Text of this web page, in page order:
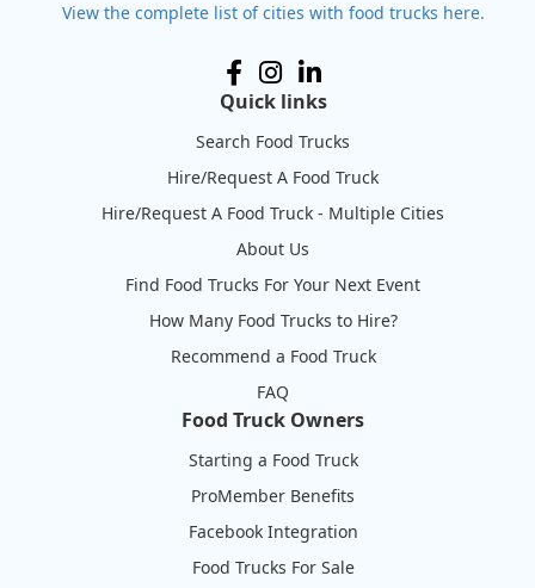
View the complete list of cities with food trucks here.
Quick links
Search Food Trucks
Hire/Request A Food Truck
Hire/Request A Food Truck - Multiple Cities
About Us
Find Food Trucks For Your Next Event
How Many Food Trucks to Hire?
Recommend a Food Truck
FAQ
Food Truck Owners
Starting a Food Truck
ProMember Benefits
Facebook Integration
Food Trucks For Sale